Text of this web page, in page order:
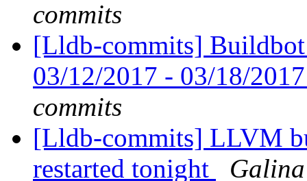
commits
[Lldb-commits]
03/12/2017 - 03/18/
commits
[Lldb-commits] LLVM
restarted tonight